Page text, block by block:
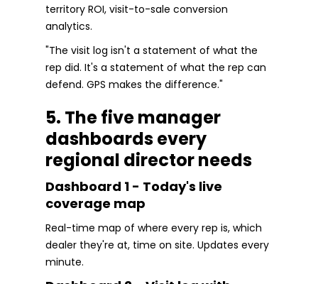
territory ROI, visit-to-sale conversion
analytics.
"The visit log isn't a statement of what the
rep did. It's a statement of what the rep can
defend. GPS makes the difference."
5. The five manager
dashboards every
regional director needs
Dashboard 1 - Today's live
coverage map
Real-time map of where every rep is, which
dealer they're at, time on site. Updates every
minute.